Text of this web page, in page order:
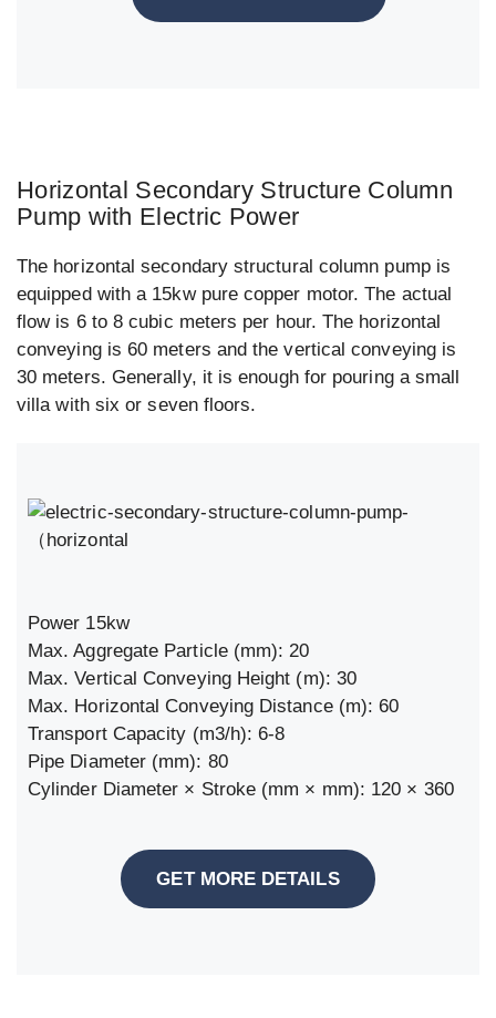
Horizontal Secondary Structure Column
Pump with Electric Power
The horizontal secondary structural column pump is
equipped with a 15kw pure copper motor. The actual
flow is 6 to 8 cubic meters per hour. The horizontal
conveying is 60 meters and the vertical conveying is
30 meters. Generally, it is enough for pouring a small
villa with six or seven floors.
Power 15kw
Max. Aggregate Particle (mm): 20
Max. Vertical Conveying Height (m): 30
Max. Horizontal Conveying Distance (m): 60
Transport Capacity (m3/h): 6-8
Pipe Diameter (mm): 80
Cylinder Diameter × Stroke (mm × mm): 120 × 360
GET MORE DETAILS